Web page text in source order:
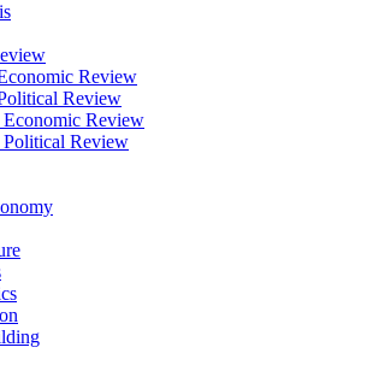
Review
Review
Review
Review